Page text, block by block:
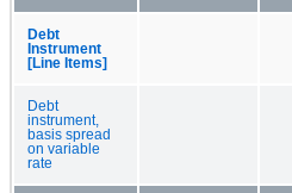
Debt
Instrument
[Line Items]
Debt
instrument,
basis spread
on variable
rate